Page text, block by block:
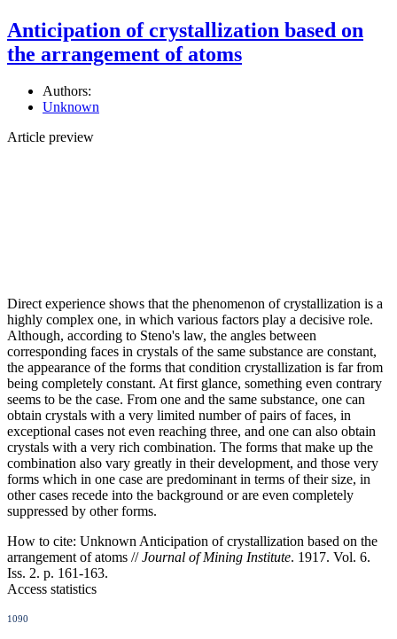
Anticipation of crystallization based on
the arrangement of atoms
Authors:
Unknown
Article preview
Direct experience shows that the phenomenon of crystallization is a
highly complex one, in which various factors play a decisive role.
Although, according to Steno's law, the angles between
corresponding faces in crystals of the same substance are constant,
the appearance of the forms that condition crystallization is far from
being completely constant. At first glance, something even contrary
seems to be the case. From one and the same substance, one can
obtain crystals with a very limited number of pairs of faces, in
exceptional cases not even reaching three, and one can also obtain
crystals with a very rich combination. The forms that make up the
combination also vary greatly in their development, and those very
forms which in one case are predominant in terms of their size, in
other cases recede into the background or are even completely
suppressed by other forms.
How to cite: Unknown Anticipation of crystallization based on the
arrangement of atoms //Journal of Mining Institute. 1917. Vol. 6.
Iss. 2. p. 161-163.
Access statistics
1090